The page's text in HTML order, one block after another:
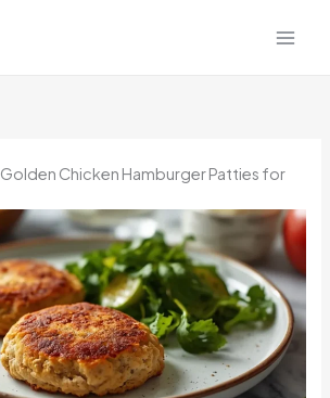
Golden Chicken Hamburger Patties for